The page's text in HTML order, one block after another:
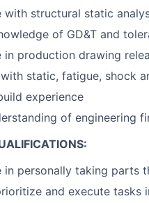
with structural static
of GD&T and
in production drawing
static, fatigue, shock
experience
of engineering
in personally taking parts
and execute tasks